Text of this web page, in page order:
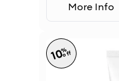
More Info
10%
off